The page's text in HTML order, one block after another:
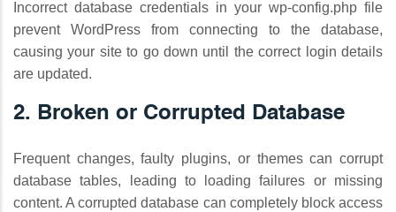
Incorrect database credentials in your wp-config.php file
prevent WordPress from connecting to the database,
causing your site to go down until the correct login details
are updated.
2. Broken or Corrupted Database
Frequent changes, faulty plugins, or themes can corrupt
database tables, leading to loading failures or missing
content. A corrupted database can completely block access